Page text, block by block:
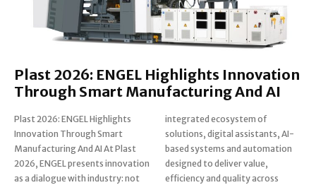
Plast 2026: ENGEL Highlights Innovation
Through Smart Manufacturing And AI
Plast 2026: ENGEL Highlights
Innovation Through Smart
Manufacturing And AI At Plast
2026, ENGEL presents innovation
as a dialogue with industry: not
integrated ecosystem of
solutions, digital assistants, AI-
based systems and automation
designed to deliver value,
efficiency and quality across